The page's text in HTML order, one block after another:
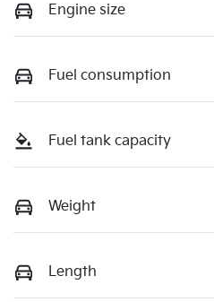
Engine size
Fuel consumption
Fuel tank capacity
Weight
Length